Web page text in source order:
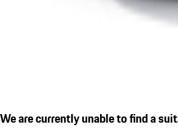
We are currently unable to find a